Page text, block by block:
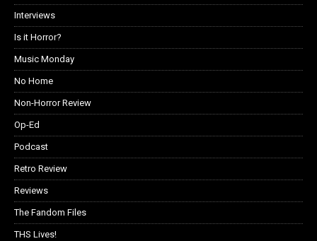
Interviews
Is it Horror?
Music Monday
No Home
Non-Horror Review
Op-Ed
Podcast
Retro Review
Reviews
The Fandom Files
THS Lives!